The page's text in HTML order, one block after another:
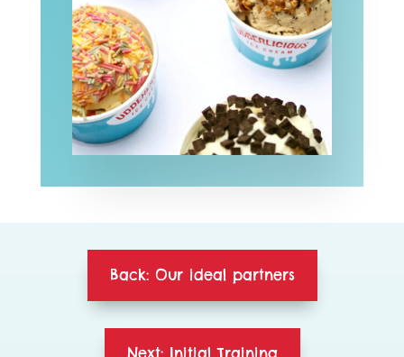
Back: Our ideal partners
Next: Initial Training